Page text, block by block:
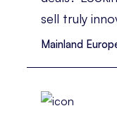
sell truly
impact
Mainland